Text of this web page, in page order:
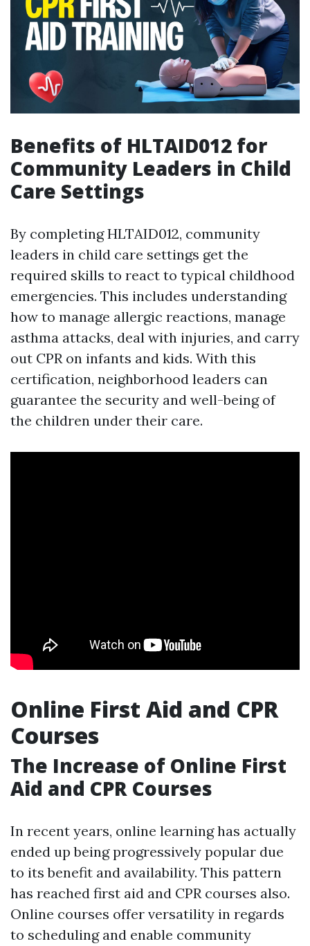
Benefits of HLTAID012 for
Community Leaders in Child
Care Settings
By completing HLTAID012, community
leaders in child care settings get the
required skills to react to typical childhood
emergencies. This includes understanding
how to manage allergic reactions, manage
asthma attacks, deal with injuries, and carry
out CPR on infants and kids. With this
certification, neighborhood leaders can
guarantee the security and well-being of
the children under their care.
Online First Aid and CPR
Courses
The Increase of Online First
Aid and CPR Courses
In recent years, online learning has actually
ended up being progressively popular due
to its benefit and availability. This pattern
has reached first aid and CPR courses also.
Online courses offer versatility in regards
to scheduling and enable community